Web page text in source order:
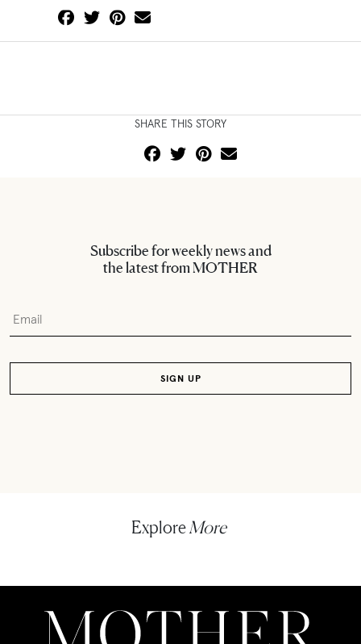
SHARE THIS STORY
Subscribe for weekly news and
the latest from MOTHER
Explore More